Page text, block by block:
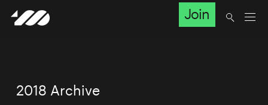
Join
2018 Archive